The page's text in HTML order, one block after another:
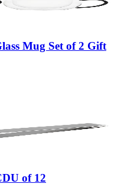
Mug Set of 2 Gift
of 12